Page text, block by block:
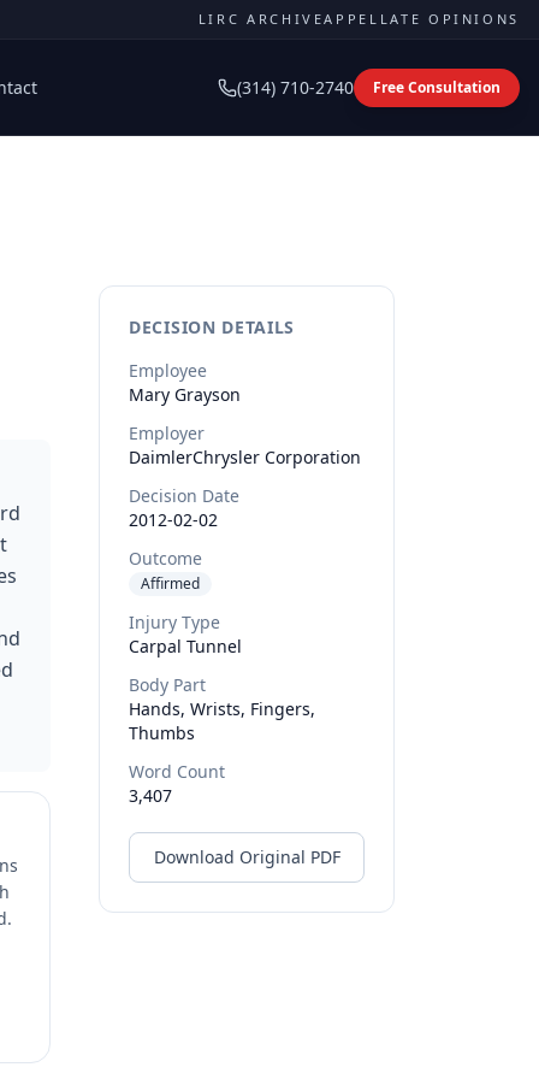
LIRC ARCHIVEAPPELLATE OPINIONS
(314) 710-2740 Free Consultation
DECISION DETAILS
Employee
Mary Grayson
Employer
DaimlerChrysler Corporation
Decision Date
2012-02-02
Outcome
Affirmed
Injury Type
Carpal Tunnel
Body Part
Hands, Wrists, Fingers,
Thumbs
Word Count
3,407
Download Original PDF